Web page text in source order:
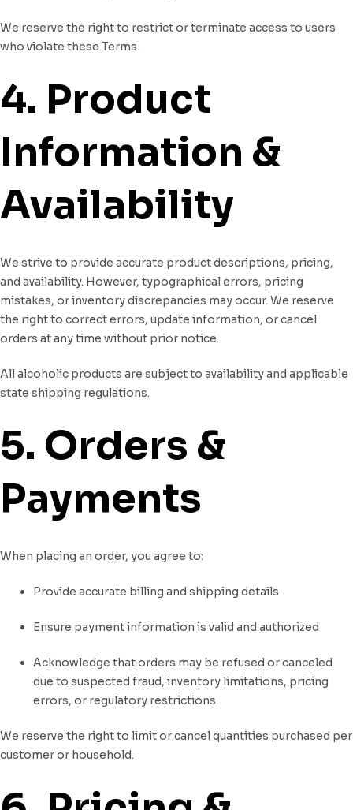
We reserve the right to restrict or terminate access to users
who violate these Terms.
4. Product
Information &
Availability
We strive to provide accurate product descriptions, pricing,
and availability. However, typographical errors, pricing
mistakes, or inventory discrepancies may occur. We reserve
the right to correct errors, update information, or cancel
orders at any time without prior notice.
All alcoholic products are subject to availability and applicable
state shipping regulations.
5. Orders &
Payments
When placing an order, you agree to:
Provide accurate billing and shipping details
Ensure payment information is valid and authorized
Acknowledge that orders may be refused or canceled
due to suspected fraud, inventory limitations, pricing
errors, or regulatory restrictions
We reserve the right to limit or cancel quantities purchased per
customer or household.